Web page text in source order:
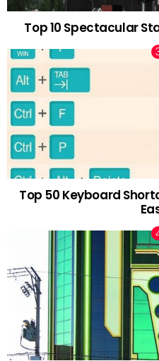
Top 10 Spectacular
Top 50 Keyboard